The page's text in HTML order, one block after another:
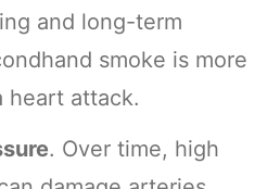
and long-term
smoke is more
heart attack.
. Over time, high